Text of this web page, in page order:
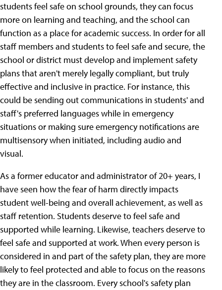
students feel safe on school grounds, they can focus
more on learning and teaching, and the school can
function as a place for academic success. In order for all
staff members and students to feel safe and secure, the
school or district must develop and implement safety
plans that aren't merely legally compliant, but truly
effective and inclusive in practice. For instance, this
could be sending out communications in students' and
staff's preferred languages while in emergency
situations or making sure emergency notifications are
multisensory when initiated, including audio and
visual.
As a former educator and administrator of 20+ years, I
have seen how the fear of harm directly impacts
student well-being and overall achievement, as well as
staff retention. Students deserve to feel safe and
supported while learning. Likewise, teachers deserve to
feel safe and supported at work. When every person is
considered in and part of the safety plan, they are more
likely to feel protected and able to focus on the reasons
they are in the classroom. Every school's safety plan